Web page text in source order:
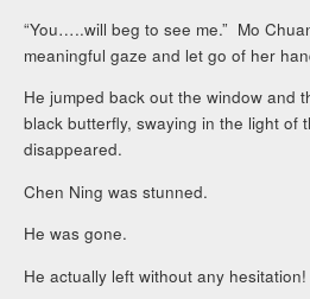
“You…..will beg to see me.” Mo
meaningful gaze and let go of her
He jumped back out the window and
black butterfly, swaying in the light of
disappeared.
Chen Ning was stunned.
He was gone.
He actually left without any hesitation!